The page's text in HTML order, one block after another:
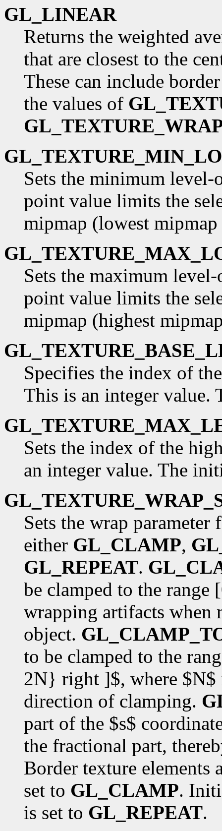
GL_LINEAR
Returns the weighted
that are closest to the
These can include
the values of
Sets the minimum
point value limits the
mipmap (lowest
Sets the maximum
point value limits the
mipmap (highest
Specifies the index of
This is an integer value.
Sets the index of the
an integer value. The
Sets the wrap
either GL_CLAMP,
GL_REPEAT.
be clamped to the
wrapping artifacts when
object.
to be clamped to the
2N} right ]$, where $N$
direction of clamping.
part of the $s$
the fractional part,
Border texture elements
set to GL_CLAMP.
is set to GL_REPEAT.